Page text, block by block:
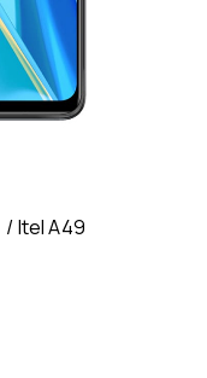
Itel A49